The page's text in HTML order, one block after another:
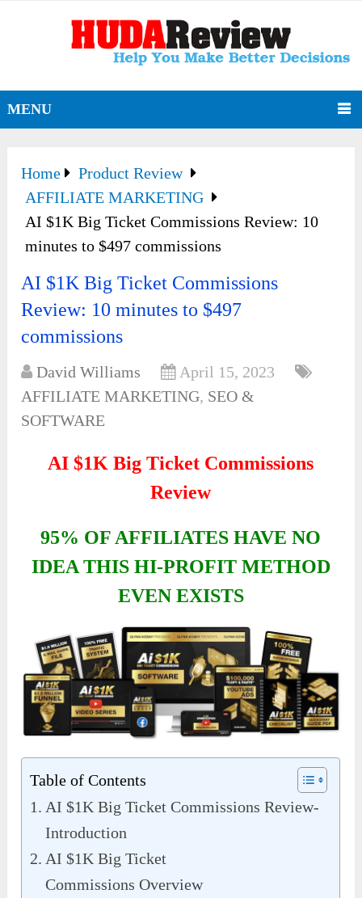
MENU
Home
Product Review
AFFILIATE MARKETING
AI $1K Big Ticket Commissions Review: 10
minutes to $497 commissions
AI $1K Big Ticket Commissions
Review: 10 minutes to $497
commissions
David Williams
April 15, 2023
AFFILIATE MARKETING, SEO &
SOFTWARE
AI $1K Big Ticket Commissions
Review
95% OF AFFILIATES HAVE NO
IDEA THIS HI-PROFIT METHOD
EVEN EXISTS
Table of Contents
AI $1K Big Ticket Commissions Review-
Introduction
AI $1K Big Ticket
Commissions Overview